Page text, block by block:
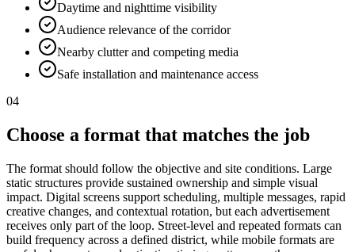
Daytime and nighttime visibility
Audience relevance of the corridor
Nearby clutter and competing media
Safe installation and maintenance access
04
Choose a format that matches the job
The format should follow the objective and site conditions. Large
static structures provide sustained ownership and simple visual
impact. Digital screens support scheduling, multiple messages, rapid
creative changes, and contextual rotation, but each advertisement
receives only part of the loop. Street-level and repeated formats can
build frequency across a defined district, while mobile formats are